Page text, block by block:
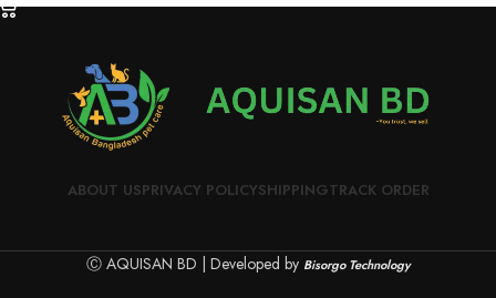
ABOUT USPRIVACY POLICYSHIPPINGTRACK ORDER
Ⓒ AQUISAN BD | Developed by Bisorgo Technology